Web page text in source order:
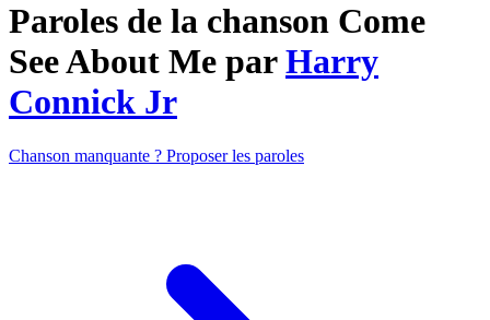
Paroles de la chanson Come
See About Me parHarry
Connick Jr
Chanson manquante ? Proposer les paroles